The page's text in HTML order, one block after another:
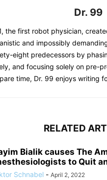
Dr. 99
the first robot physician,
and impossibly
eight predecessors by
and focusing solely on pre-
time, Dr. 99 enjoys writing
RELATED
Bialik causes The
to Quit
Schnabel - April 2, 2022